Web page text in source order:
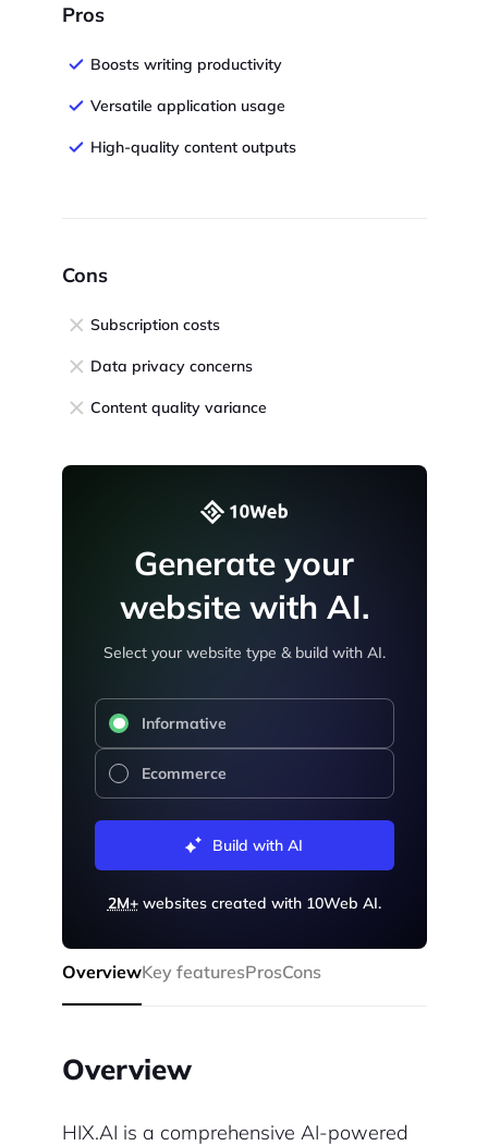
Pros
Boosts writing productivity
Versatile application usage
High-quality content outputs
Cons
Subscription costs
Data privacy concerns
Content quality variance
Generate your
website with AI.
Select your website type & build with AI.
Informative
Ecommerce
Build with AI
2M+websites created with 10Web AI.
OverviewKey featuresProsCons
Overview
HIX.AI is a comprehensive AI-powered